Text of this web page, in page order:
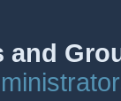
and